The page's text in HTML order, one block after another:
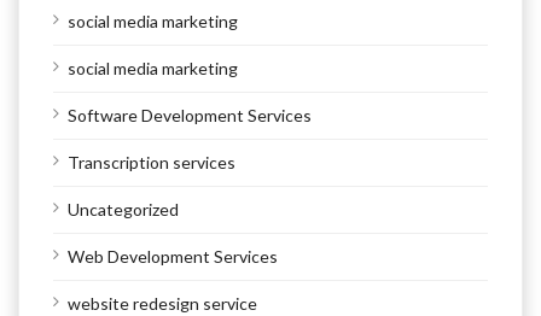
social media marketing
social media marketing
Software Development Services
Transcription services
Uncategorized
Web Development Services
website redesign service